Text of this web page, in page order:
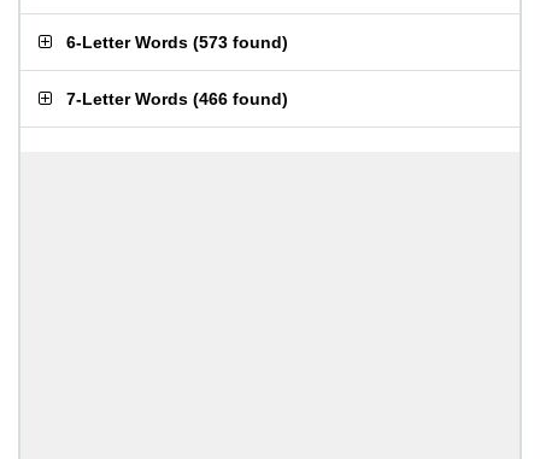
6-Letter Words (573 found)
7-Letter Words (466 found)